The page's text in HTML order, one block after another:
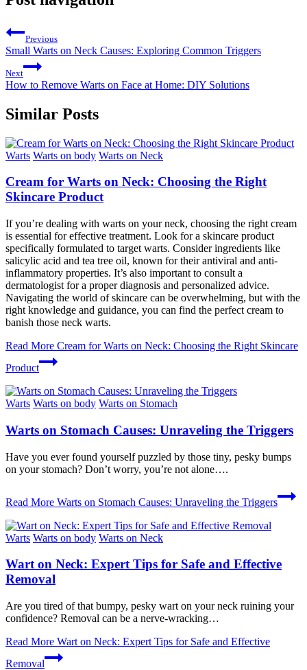
Previous
Small Warts on Neck Causes: Exploring Common Triggers
Next
How to Remove Warts on Face at Home: DIY Solutions
Similar Posts
Warts Warts on body Warts on Neck
Cream for Warts on Neck: Choosing the Right
Skincare Product
If you’re dealing with warts on your neck, choosing the right cream
is essential for effective treatment. Look for a skincare product
specifically formulated to target warts. Consider ingredients like
salicylic acid and tea tree oil, known for their antiviral and anti-
inflammatory properties. It’s also important to consult a
dermatologist for a proper diagnosis and personalized advice.
Navigating the world of skincare can be overwhelming, but with the
right knowledge and guidance, you can find the perfect cream to
banish those neck warts.
Read More Cream for Warts on Neck: Choosing the Right Skincare
Product
Warts Warts on body Warts on Stomach
Warts on Stomach Causes: Unraveling the Triggers
Have you ever found yourself puzzled by those tiny, pesky bumps
on your stomach? Don’t worry, you’re not alone….
Read More Warts on Stomach Causes: Unraveling the Triggers
Warts Warts on body Warts on Neck
Wart on Neck: Expert Tips for Safe and Effective
Removal
Are you ⁣tired of that bumpy, pesky wart on your neck ruining your
confidence? Removal ‌can be ​a nerve-wracking…
Read More Wart on Neck: Expert Tips for Safe and Effective
Removal